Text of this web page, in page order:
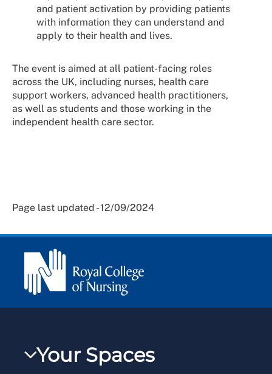
and patient activation by providing patients
with information they can understand and
apply to their health and lives.
The event is aimed at all patient-facing roles
across the UK, including nurses, health care
support workers, advanced health practitioners,
as well as students and those working in the
independent health care sector.
Page last updated - 12/09/2024
Your Spaces